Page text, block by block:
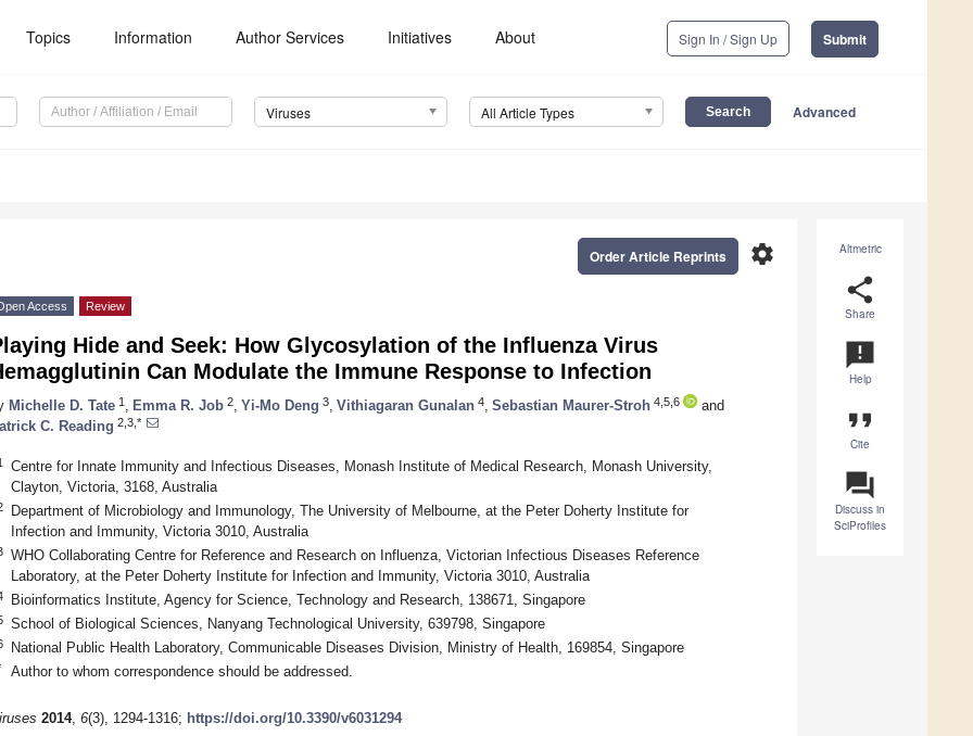
Topics Information Author Services Initiatives About Sign In / Sign Up Submit
Viruses All Article Types Advanced
Altmetric
share
Share
announcement
Help
format_quote
Cite
question_answer
Discuss in
SciProfiles
settings
Order Article Reprints
Access Review
Hide and Seek: How Glycosylation of the Influenza Virus
Can Modulate the Immune Response to Infection
Michelle D. Tate 1 Emma R. Job 2 Yi-Mo Deng 3 Vithiagaran Gunalan 4 Sebastian Maurer-Stroh 4,5,6
and
C. Reading 2,3,*
Centre for Innate Immunity and Infectious Diseases, Monash Institute of Medical Research, Monash University,
Clayton, Victoria, 3168, Australia
Department of Microbiology and Immunology, The University of Melbourne, at the Peter Doherty Institute for
Infection and Immunity, Victoria 3010, Australia
WHO Collaborating Centre for Reference and Research on Influenza, Victorian Infectious Diseases Reference
Laboratory, at the Peter Doherty Institute for Infection and Immunity, Victoria 3010, Australia
Bioinformatics Institute, Agency for Science, Technology and Research, 138671, Singapore
School of Biological Sciences, Nanyang Technological University, 639798, Singapore
National Public Health Laboratory, Communicable Diseases Division, Ministry of Health, 169854, Singapore
Author to whom correspondence should be addressed.
2014, 6(3), 1294-1316; https://doi.org/10.3390/v6031294